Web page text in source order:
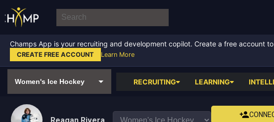
Champs App is your recruiting and development copilot. Create a free account
CREATE FREE ACCOUNT Learn More
RECRUITING LEARNING
Reagan Rivera